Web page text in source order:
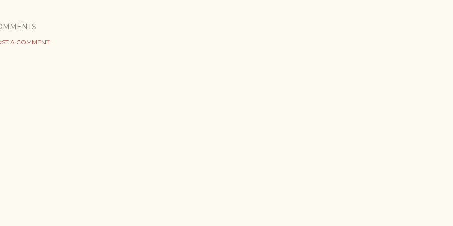
A COMMENT